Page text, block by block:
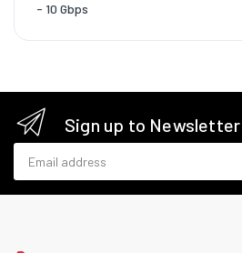
- 10 Gbps
Sign up to Newsletter